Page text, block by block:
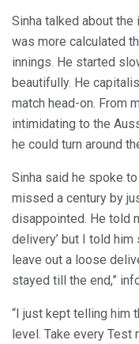
Sinha talked about the
was more calculated
innings. He started
beautifully. He
match head-on. From
intimidating to the
he could turn around
Sinha said he spoke
missed a century by
disappointed. He told
delivery’ but I told
leave out a loose
stayed till the end,”
“I just kept telling him
level. Take every Test